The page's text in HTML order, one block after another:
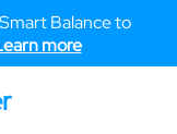
Balance to
more